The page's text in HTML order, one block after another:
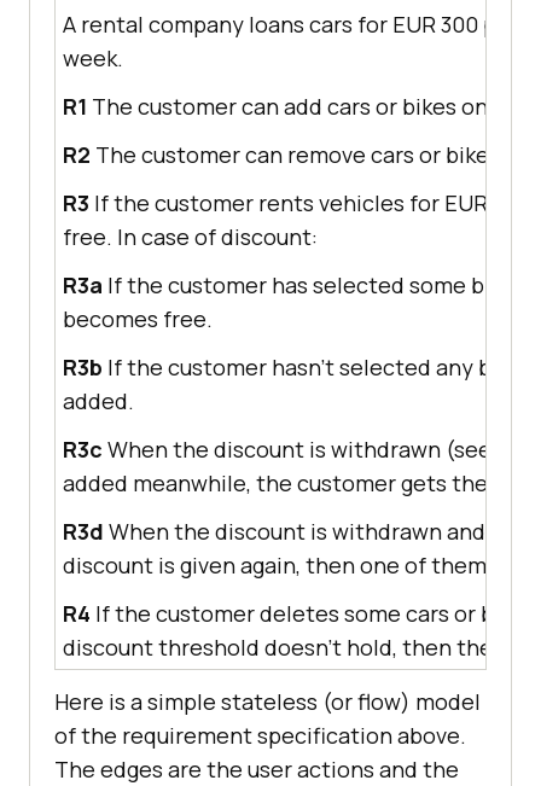
A rental company loans cars for EUR 300 per
week.
R1 The customer can add cars or bikes one
R2 The customer can remove cars or bikes
R3 If the customer rents vehicles for EUR
free. In case of discount:
R3a If the customer has selected some bikes
becomes free.
R3b If the customer hasn’t selected any bike
added.
R3c When the discount is withdrawn (see R4)
added meanwhile, the customer gets the
R3d When the discount is withdrawn and
discount is given again, then one of them
R4 If the customer deletes some cars or
discount threshold doesn’t hold, then the
Here is a simple stateless (or flow) model
of the requirement specification above.
The edges are the user actions and the